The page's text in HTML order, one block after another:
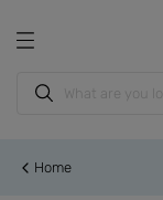
Home